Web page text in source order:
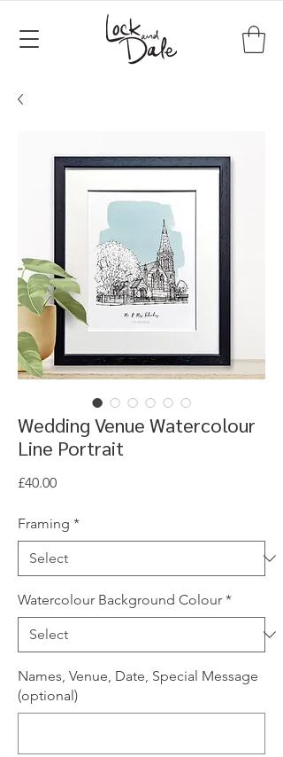
Wedding Venue Watercolour
Line Portrait
£40.00Price
Framing *
Watercolour Background Colour *
Names, Venue, Date, Special Message
(optional)